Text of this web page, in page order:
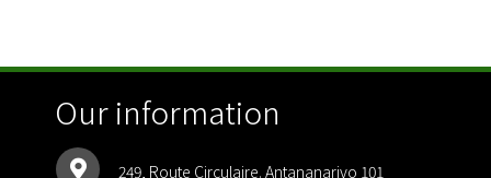
Our information
249, Route Circulaire. Antananarivo 101